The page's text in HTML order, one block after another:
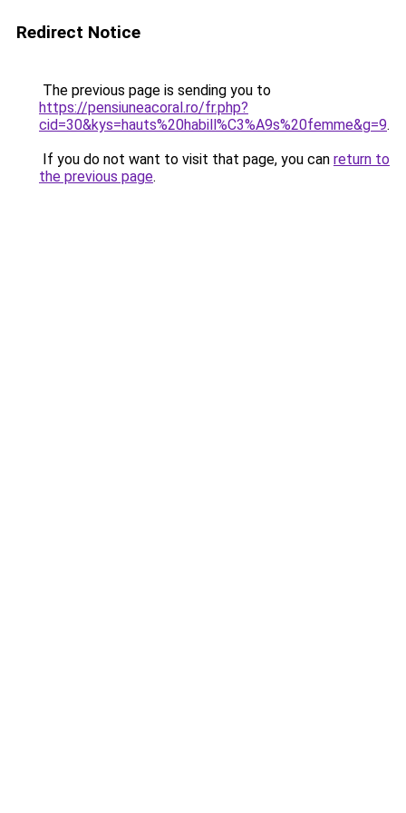
Redirect Notice
The previous page is sending you to
https://pensiuneacoral.ro/fr.php?
cid=30&kys=hauts%20habill%C3%A9s%20femme&g=9.
If you do not want to visit that page, you can return to
the previous page.